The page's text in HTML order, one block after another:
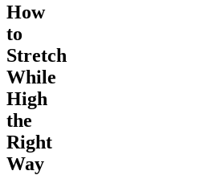
How
to
Stretch
While
High
the
Right
Way